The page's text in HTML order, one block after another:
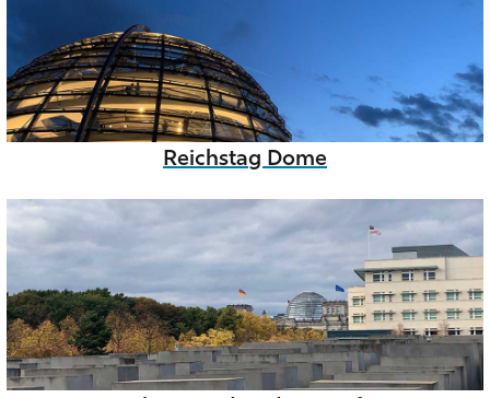
Reichstag Dome